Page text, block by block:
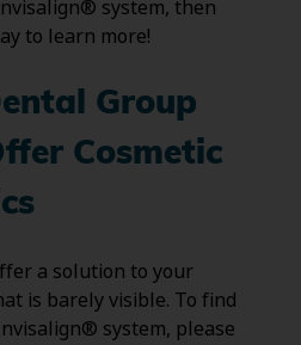
system, then
to learn more!
Group
Cosmetic
a solution to your
is barely visible. To find
system, please